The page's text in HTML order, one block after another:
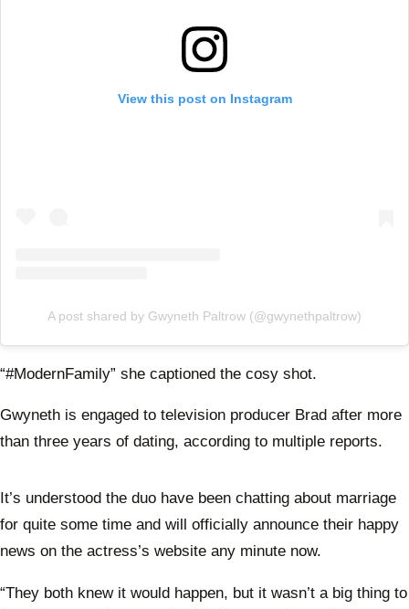
View this post on Instagram
A post shared by Gwyneth Paltrow (@gwynethpaltrow)
“#ModernFamily” she captioned the cosy shot.
Gwyneth is engaged to television producer Brad after more
than three years of dating, according to multiple reports.
It’s understood the duo have been chatting about marriage
for quite some time and will officially announce their happy
news on the actress’s website any minute now.
“They both knew it would happen, but it wasn’t a big thing to